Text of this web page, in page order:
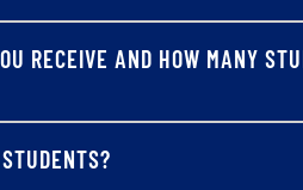
RECEIVE AND HOW MANY